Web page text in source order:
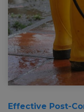
Effective Post-